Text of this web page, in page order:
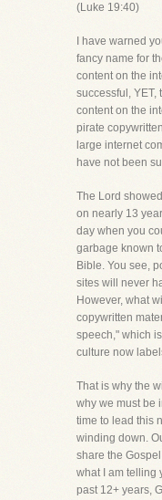
(Luke 19:40)
I have warned
fancy name for
content on the
successful, YET,
content on the
pirate
large internet
have not been
The Lord
on nearly 13
day when you
garbage known
Bible. You see,
sites will never
However, what
copywritten
speech," which
culture now
That is why the
why we must be
time to lead this
winding down.
share the
what I am telling
past 12+ years,